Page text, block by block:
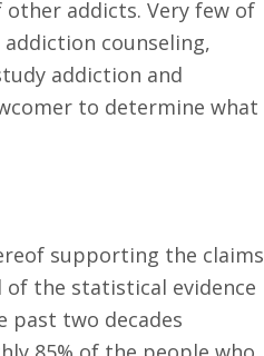
addicts. Very few of
counseling,
addiction and
to determine what
supporting the claims
the statistical evidence
past two decades